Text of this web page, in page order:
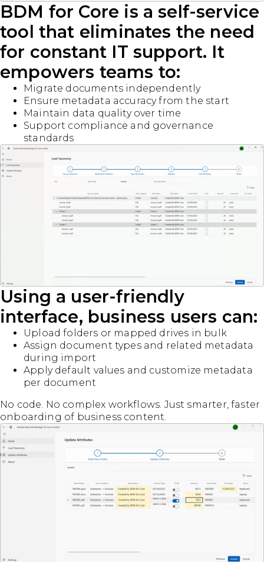
BDM for Core is a self-service
tool that eliminates the need
for constant IT support. It
empowers teams to:
Migrate documents independently
Ensure metadata accuracy from the start
Maintain data quality over time
Support compliance and governance
standards
Using a user-friendly
interface, business users can:
Upload folders or mapped drives in bulk
Assign document types and related metadata
during import
Apply default values and customize metadata
per document
No code. No complex workflows. Just smarter, faster
onboarding of business content.